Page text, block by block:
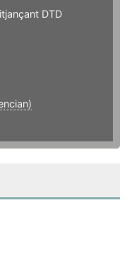
DTD